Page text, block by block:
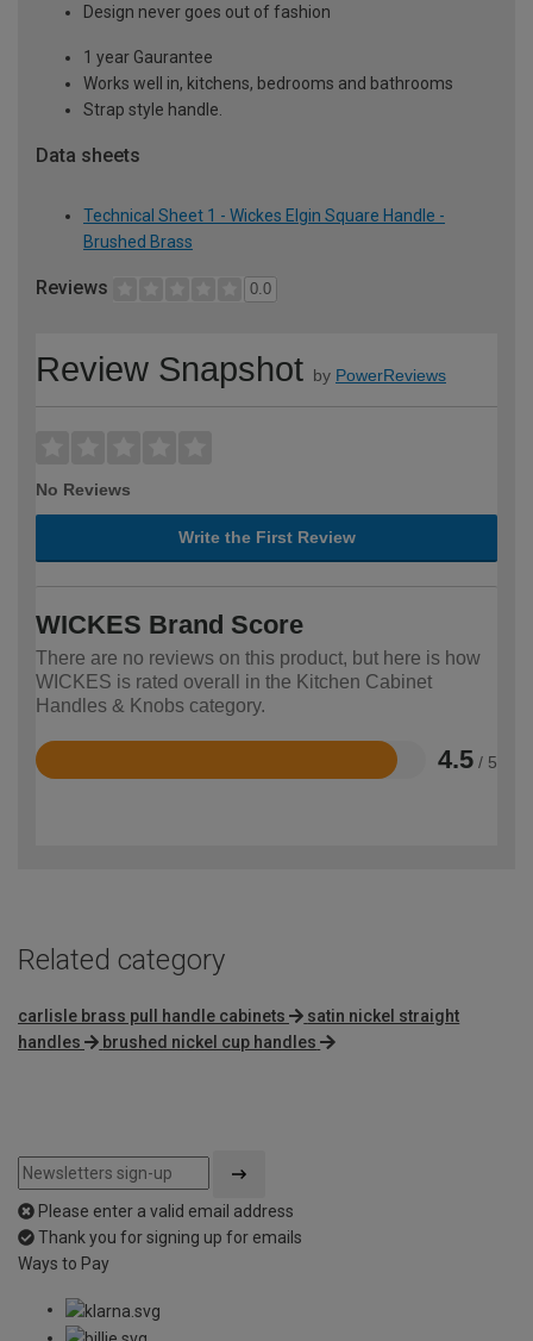
Design never goes out of fashion
1 year Gaurantee
Works well in, kitchens, bedrooms and bathrooms
Strap style handle.
Data sheets
Technical Sheet 1 - Wickes Elgin Square Handle -
Brushed Brass
Reviews 0.0
Review Snapshot by PowerReviews
No Reviews
Write the First Review
WICKES Brand Score
There are no reviews on this product, but here is how
WICKES is rated overall in the Kitchen Cabinet
Handles & Knobs category.
4.5 / 5
Rated
Related category
carlisle brass pull handle cabinets
satin nickel straight
handles
brushed nickel cup handles
Please enter a valid email address
Thank you for signing up for emails
Ways to Pay